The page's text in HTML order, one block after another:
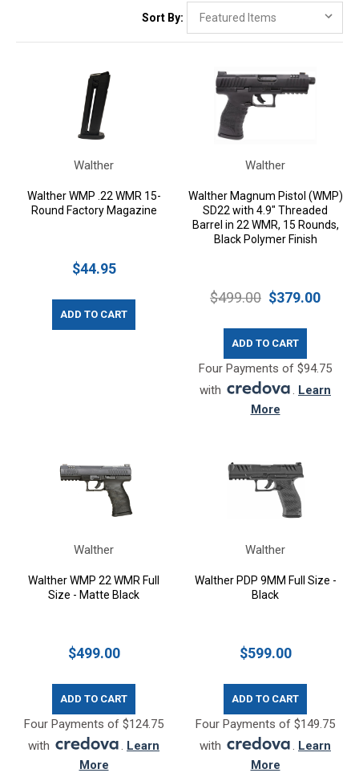
Sort By:
Walther
Walther WMP .22 WMR 15-
Round Factory Magazine
$44.95
ADD TO CART
Walther
Walther Magnum Pistol (WMP)
SD22 with 4.9" Threaded
Barrel in 22 WMR, 15 Rounds,
Black Polymer Finish
$499.00 $379.00
ADD TO CART
Four Payments of $94.75
with
. Learn
More
Walther
Walther WMP 22 WMR Full
Size - Matte Black
$499.00
ADD TO CART
Four Payments of $124.75
with
. Learn
More
Walther
Walther PDP 9MM Full Size -
Black
$599.00
ADD TO CART
Four Payments of $149.75
with
. Learn
More